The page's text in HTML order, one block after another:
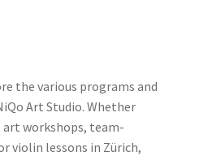
the various programs and
Art Studio. Whether
art workshops, team-
violin lessons in Zürich,